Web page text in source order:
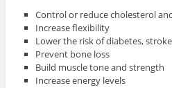
Control or reduce cholesterol
Increase flexibility
Lower the risk of diabetes,
Prevent bone loss
Build muscle tone and strength
Increase energy levels